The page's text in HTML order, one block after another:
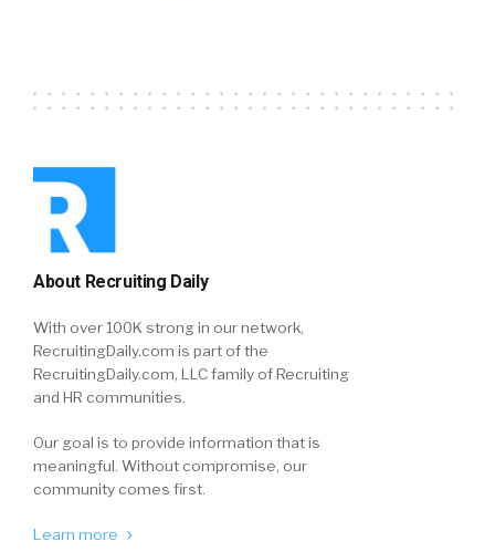
About Recruiting Daily
With over 100K strong in our network,
RecruitingDaily.com is part of the
RecruitingDaily.com, LLC family of Recruiting
and HR communities.
Our goal is to provide information that is
meaningful. Without compromise, our
community comes first.
Learn more